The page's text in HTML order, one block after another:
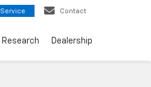
Service Contact
Research Dealership